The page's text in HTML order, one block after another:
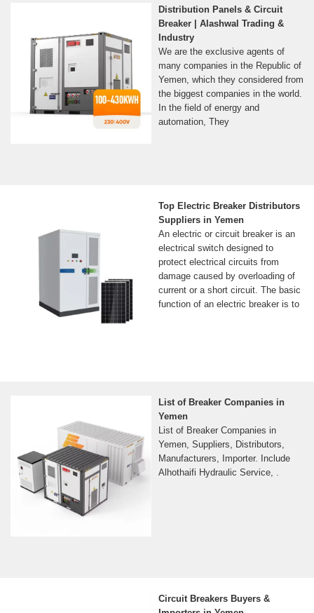
Distribution Panels & Circuit
Breaker | Alashwal Trading &
Industry
We are the exclusive agents of
many companies in the Republic of
Yemen, which they considered from
the biggest companies in the world.
In the field of energy and
automation, They
Top Electric Breaker Distributors
Suppliers in Yemen
An electric or circuit breaker is an
electrical switch designed to
protect electrical circuits from
damage caused by overloading of
current or a short circuit. The basic
function of an electric breaker is to
List of Breaker Companies in
Yemen
List of Breaker Companies in
Yemen, Suppliers, Distributors,
Manufacturers, Importer. Include
Alhothaifi Hydraulic Service, .
Circuit Breakers Buyers &